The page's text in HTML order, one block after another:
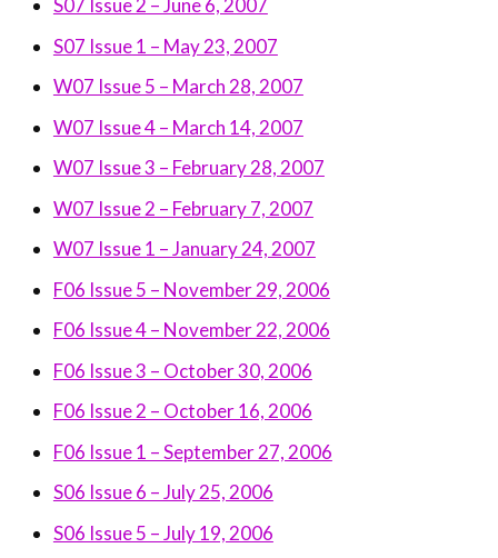
S07 Issue 2 – June 6, 2007
S07 Issue 1 – May 23, 2007
W07 Issue 5 – March 28, 2007
W07 Issue 4 – March 14, 2007
W07 Issue 3 – February 28, 2007
W07 Issue 2 – February 7, 2007
W07 Issue 1 – January 24, 2007
F06 Issue 5 – November 29, 2006
F06 Issue 4 – November 22, 2006
F06 Issue 3 – October 30, 2006
F06 Issue 2 – October 16, 2006
F06 Issue 1 – September 27, 2006
S06 Issue 6 – July 25, 2006
S06 Issue 5 – July 19, 2006